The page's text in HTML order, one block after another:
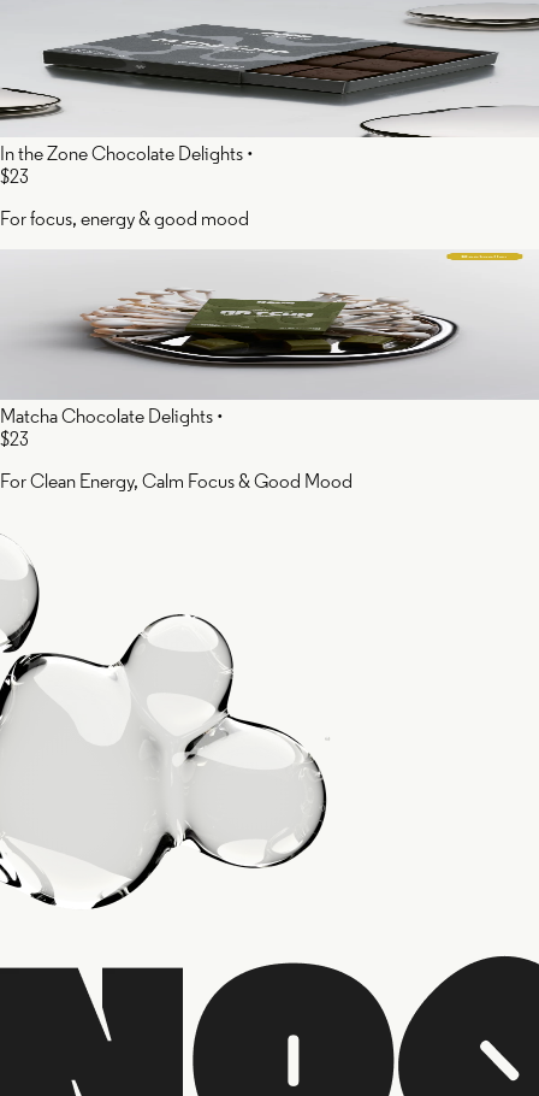
In the Zone Chocolate Delights •
$23
For focus, energy & good mood
Matcha Chocolate Delights •
$23
For Clean Energy, Calm Focus & Good Mood